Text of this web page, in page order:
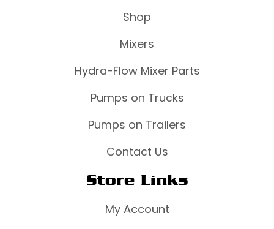
Shop
Mixers
Hydra-Flow Mixer Parts
Pumps on Trucks
Pumps on Trailers
Contact Us
Store Links
My Account